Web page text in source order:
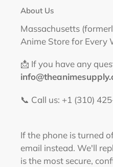
About Us
Massachusetts
Anime Store for Every
📩 If you have any
📞 Call us: +1 (310)
If the phone is turned
email instead. We'll
is the most secure,